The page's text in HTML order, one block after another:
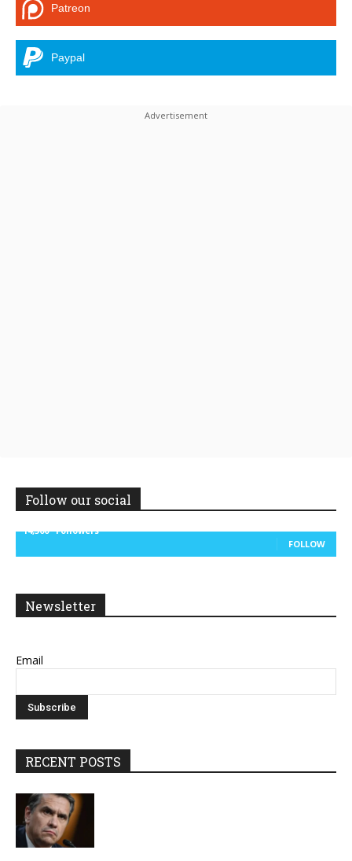
Patreon
Paypal
Follow our social
14,300
Followers
FOLLOW
Newsletter
Email
RECENT POSTS